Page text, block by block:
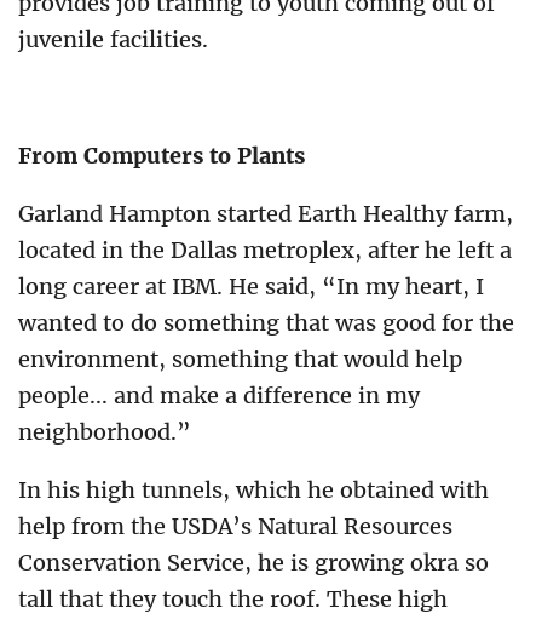
juvenile facilities.
From Computers to Plants
Garland Hampton started Earth Healthy farm,
located in the Dallas metroplex, after he left a
long career at IBM. He said, “In my heart, I
wanted to do something that was good for the
environment, something that would help
people... and make a difference in my
neighborhood.”
In his high tunnels, which he obtained with
help from the USDA’s Natural Resources
Conservation Service, he is growing okra so
tall that they touch the roof. These high